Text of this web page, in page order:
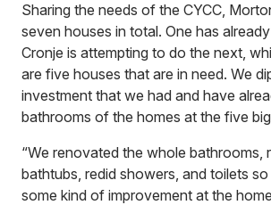
Sharing the needs of the CYCC,
seven houses in total. One has
Cronje is attempting to do the next,
are five houses that are in need. We
investment that we had and have
bathrooms of the homes at the five
“We renovated the whole bathrooms,
bathtubs, redid showers, and toilets
some kind of improvement at the